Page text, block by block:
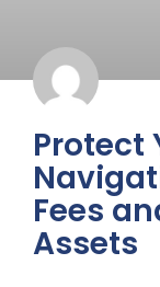
Protect
Fees
Assets